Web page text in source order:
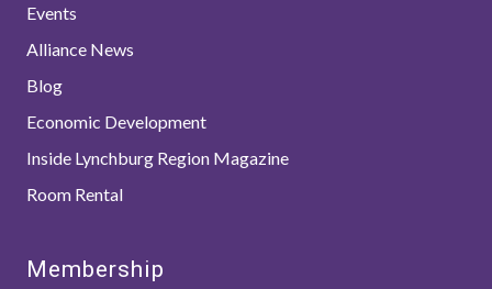
Events
Alliance News
Blog
Economic Development
Inside Lynchburg Region Magazine
Room Rental
Membership